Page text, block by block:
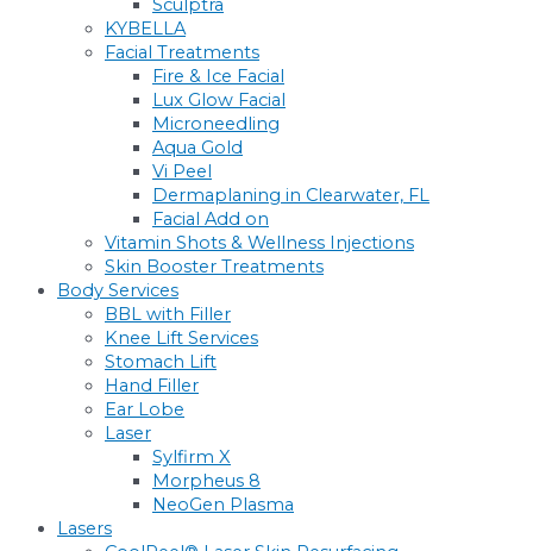
Sculptra
KYBELLA
Facial Treatments
Fire & Ice Facial
Lux Glow Facial
Microneedling
Aqua Gold
Vi Peel
Dermaplaning in Clearwater, FL
Facial Add on
Vitamin Shots & Wellness Injections
Skin Booster Treatments
Body Services
BBL with Filler
Knee Lift Services
Stomach Lift
Hand Filler
Ear Lobe
Laser
Sylfirm X
Morpheus 8
NeoGen Plasma
Lasers